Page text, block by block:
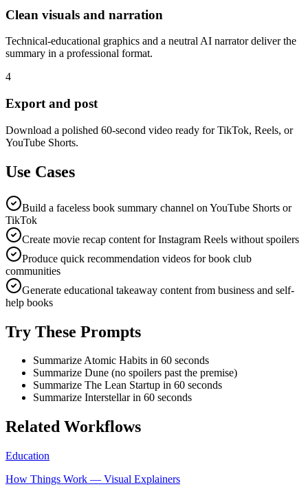
Clean visuals and narration
Technical-educational graphics and a neutral AI narrator deliver the
summary in a professional format.
4
Export and post
Download a polished 60-second video ready for TikTok, Reels, or
YouTube Shorts.
Use Cases
Build a faceless book summary channel on YouTube Shorts or
TikTok
Create movie recap content for Instagram Reels without spoilers
Produce quick recommendation videos for book club
communities
Generate educational takeaway content from business and self-
help books
Try These Prompts
Summarize Atomic Habits in 60 seconds
Summarize Dune (no spoilers past the premise)
Summarize The Lean Startup in 60 seconds
Summarize Interstellar in 60 seconds
Related Workflows
Education
How Things Work — Visual Explainers